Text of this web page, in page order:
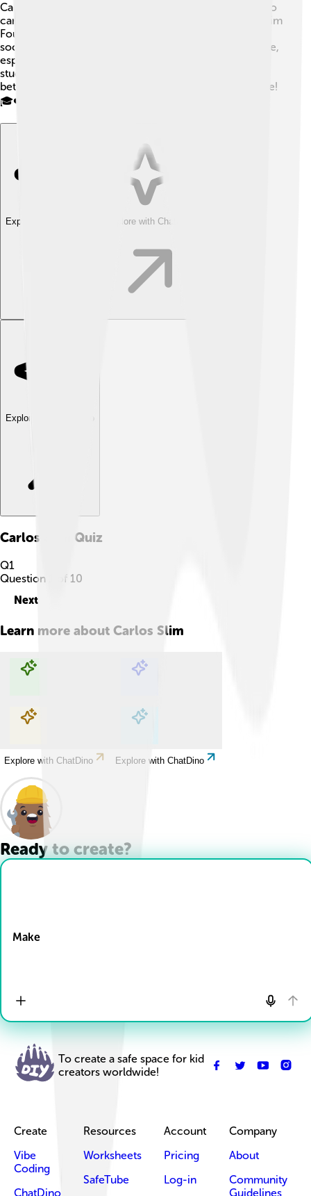
Carlos Slim is not just a successful businessman; he also
cares about helping others! 🌟He created the Carlos Slim
Foundation, which focuses on education, health, and
social development. The foundation helps many people,
especially in Mexico, by providing scholarships for
students and medical assistance. Carlos believes that
better education leads to a brighter future for everyone!
🎓❤️
Explore with ChatDino Explore with ChatDino
Explore with ChatDino
Carlos Slim Quiz
Q1
Question
of 10
Next
Learn more about Carlos Slim
Explore with ChatDino Explore with ChatDino
Explore with ChatDino Explore with ChatDino
Ready to create?
Make
To create a safe space for kid
creators worldwide!
Create
Vibe
Coding
ChatDino
Resources
Worksheets
SafeTube
Account
Pricing
Log-in
Company
About
Community
Guidelines